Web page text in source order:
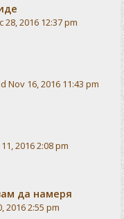
28, 2016 12:37 pm
Nov 16, 2016 11:43 pm
2016 2:08 pm
да намеря
2016 2:55 pm